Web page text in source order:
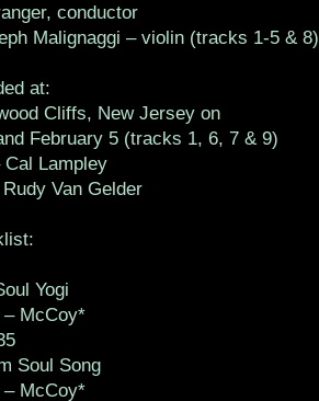
conductor
Malignaggi – violin (tracks 1-5 & 8)
at:
Cliffs, New Jersey on
February 5 (tracks 1, 6, 7 & 9)
Lampley
Van Gelder
Yogi
McCoy*
Song
McCoy*